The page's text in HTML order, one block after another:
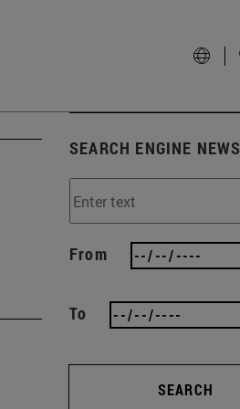
SEARCH ENGINE NEWS
From
To
SEARCH